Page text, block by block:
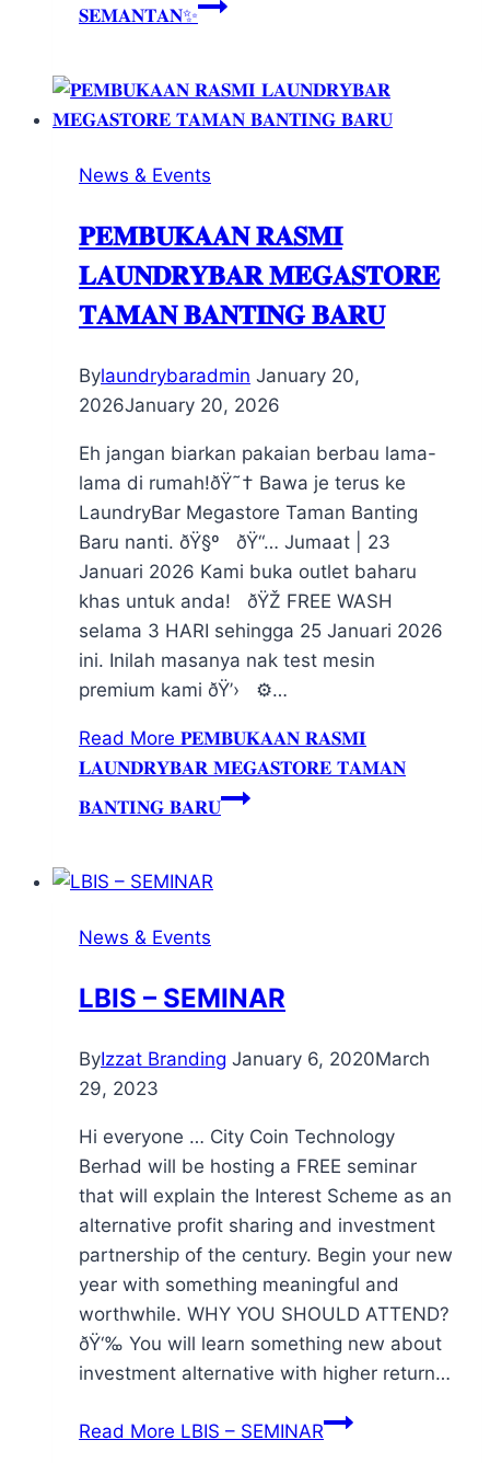
𝐒𝐄𝐌𝐀𝐍𝐓𝐀𝐍✨
News & Events
𝐏𝐄𝐌𝐁𝐔𝐊𝐀𝐀𝐍 𝐑𝐀𝐒𝐌𝐈
𝐋𝐀𝐔𝐍𝐃𝐑𝐘𝐁𝐀𝐑 𝐌𝐄𝐆𝐀𝐒𝐓𝐎𝐑𝐄
𝐓𝐀𝐌𝐀𝐍 𝐁𝐀𝐍𝐓𝐈𝐍𝐆 𝐁𝐀𝐑𝐔
Bylaundrybaradmin January 20,
2026January 20, 2026
Eh jangan biarkan pakaian berbau lama-
lama di rumah!ðŸ˜† Bawa je terus ke
LaundryBar Megastore Taman Banting
Baru nanti. ðŸ§º ðŸ“… Jumaat | 23
Januari 2026 Kami buka outlet baharu
khas untuk anda! ðŸŽ FREE WASH
selama 3 HARI sehingga 25 Januari 2026
ini. Inilah masanya nak test mesin
premium kami ðŸ’› ⚙️…
Read More 𝐏𝐄𝐌𝐁𝐔𝐊𝐀𝐀𝐍 𝐑𝐀𝐒𝐌𝐈
𝐋𝐀𝐔𝐍𝐃𝐑𝐘𝐁𝐀𝐑 𝐌𝐄𝐆𝐀𝐒𝐓𝐎𝐑𝐄 𝐓𝐀𝐌𝐀𝐍
𝐁𝐀𝐍𝐓𝐈𝐍𝐆 𝐁𝐀𝐑𝐔
News & Events
LBIS – SEMINAR
ByIzzat Branding January 6, 2020March
29, 2023
Hi everyone … City Coin Technology
Berhad will be hosting a FREE seminar
that will explain the Interest Scheme as an
alternative profit sharing and investment
partnership of the century. Begin your new
year with something meaningful and
worthwhile. WHY YOU SHOULD ATTEND?
ðŸ‘‰ You will learn something new about
investment alternative with higher return…
Read More LBIS – SEMINAR